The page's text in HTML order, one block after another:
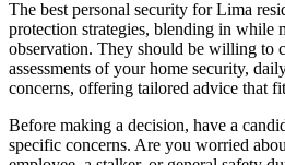
The best personal security for Lima
protection strategies, blending in while
observation. They should be willing to
assessments of your home security,
concerns, offering tailored advice that
Before making a decision, have a
specific concerns. Are you worried